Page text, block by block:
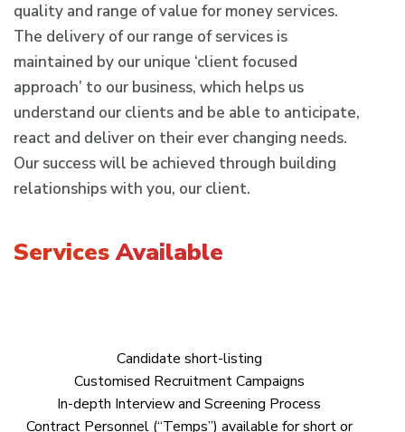
quality and range of value for money services.
The delivery of our range of services is
maintained by our unique ‘client focused
approach’ to our business, which helps us
understand our clients and be able to anticipate,
react and deliver on their ever changing needs.
Our success will be achieved through building
relationships with you, our client.
ServicesAvailable
Candidate short-listing
Customised Recruitment Campaigns
In-depth Interview and Screening Process
Contract Personnel (“Temps”) available for short or